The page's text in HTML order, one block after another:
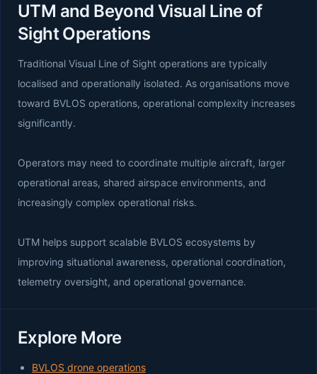
UTM and Beyond Visual Line of
Sight Operations
Traditional Visual Line of Sight operations are typically
localised and operationally isolated. As organisations move
toward BVLOS operations, operational complexity increases
significantly.
Operators may need to coordinate multiple aircraft, larger
operational areas, shared airspace environments, and
increasingly complex operational risks.
UTM helps support scalable BVLOS ecosystems by
improving situational awareness, operational coordination,
telemetry oversight, and operational governance.
Explore More
BVLOS drone operations